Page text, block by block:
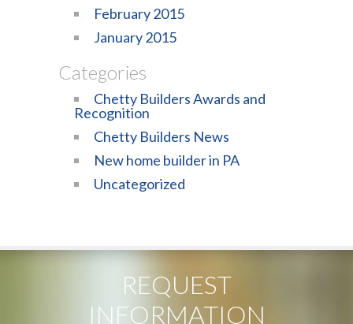
February 2015
January 2015
Categories
Chetty Builders Awards and
Recognition
Chetty Builders News
New home builder in PA
Uncategorized
REQUEST
INFORMATION